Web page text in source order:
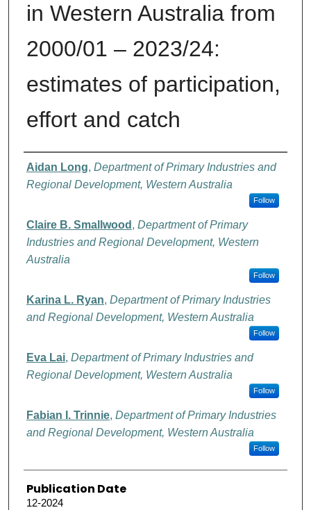
in Western Australia from
2000/01 – 2023/24:
estimates of participation,
effort and catch
Authors
Aidan Long, Department of Primary Industries and
Regional Development, Western Australia
Follow
Claire B. Smallwood , Department of Primary
Industries and Regional Development, Western
Australia
Follow
Karina L. Ryan, Department of Primary Industries
and Regional Development, Western Australia
Follow
Eva Lai, Department of Primary Industries and
Regional Development, Western Australia
Follow
Fabian I. Trinnie, Department of Primary Industries
and Regional Development, Western Australia
Follow
Publication Date
12-2024